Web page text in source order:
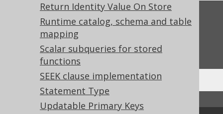
Return Identity Value On Store
Runtime catalog, schema and table
mapping
Scalar subqueries for stored
functions
SEEK clause implementation
Statement Type
Updatable Primary Keys
Feedback
Do you have any feedback about this page?
We'd love to hear it!